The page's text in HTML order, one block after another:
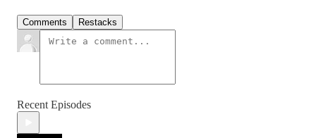
Comments Restacks
Recent Episodes